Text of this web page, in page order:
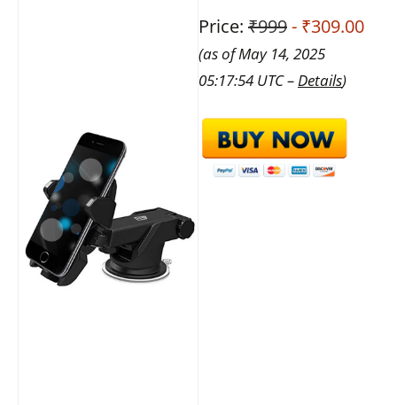
Price: ₹999- ₹309.00
(as of May 14, 2025
05:17:54 UTC – Details)